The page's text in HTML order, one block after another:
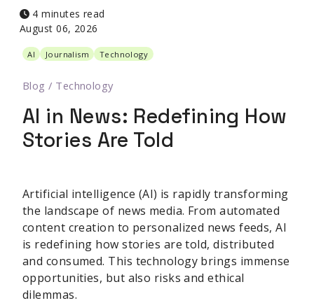
4 minutes read
August 06, 2026
AI Journalism Technology
Blog / Technology
AI in News: Redefining How
Stories Are Told
Artificial intelligence (AI) is rapidly transforming
the landscape of news media. From automated
content creation to personalized news feeds, AI
is redefining how stories are told, distributed
and consumed. This technology brings immense
opportunities, but also risks and ethical
dilemmas.